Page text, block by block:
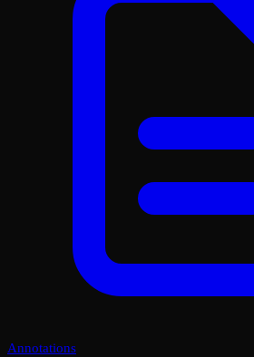
Annotations